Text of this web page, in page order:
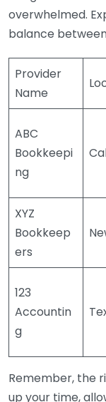
overwhelmed.
balance
Provider
Name
ABC
Bookkeepi
ng
XYZ
Bookkeep
ers
123
Accountin
g
Remember, the
up your time,